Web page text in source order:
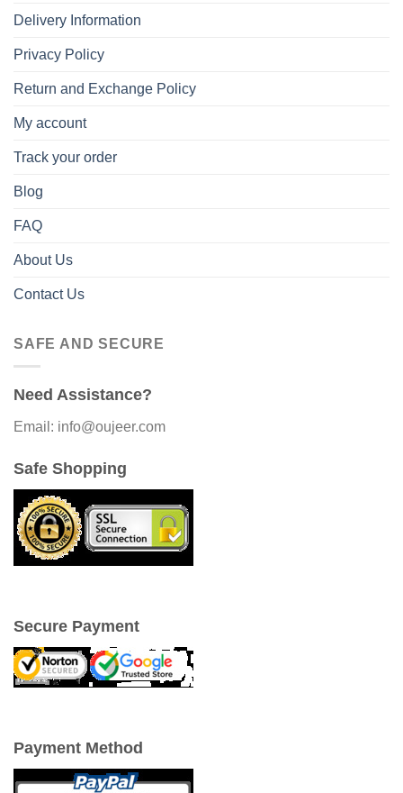
Delivery Information
Privacy Policy
Return and Exchange Policy
My account
Track your order
Blog
FAQ
About Us
Contact Us
SAFE AND SECURE
Need Assistance?
Email: info@oujeer.com
Safe Shopping
Secure Payment
Payment Method